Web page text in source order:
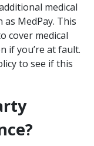
medical
MedPay. This
cover medical
if you’re at fault.
to see if this